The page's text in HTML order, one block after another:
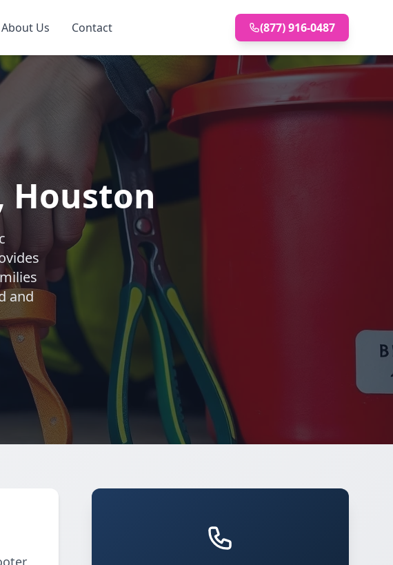
About Us Contact (877) 916-0487
Houston
and